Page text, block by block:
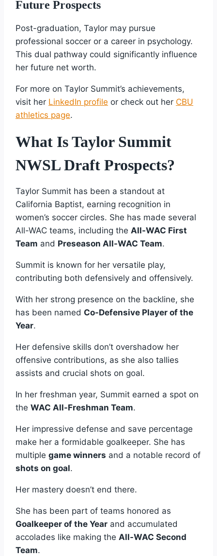
Future Prospects
Post-graduation, Taylor may pursue
professional soccer or a career in psychology.
This dual pathway could significantly influence
her future net worth.
For more on Taylor Summit’s achievements,
visit her LinkedIn profile or check out her CBU
athletics page.
What Is Taylor Summit
NWSL Draft Prospects?
Taylor Summit has been a standout at
California Baptist, earning recognition in
women’s soccer circles. She has made several
All-WAC teams, including the All-WAC First
Team and Preseason All-WAC Team.
Summit is known for her versatile play,
contributing both defensively and offensively.
With her strong presence on the backline, she
has been named Co-Defensive Player of the
Year.
Her defensive skills don’t overshadow her
offensive contributions, as she also tallies
assists and crucial shots on goal.
In her freshman year, Summit earned a spot on
the WAC All-Freshman Team.
Her impressive defense and save percentage
make her a formidable goalkeeper. She has
multiple game winners and a notable record of
shots on goal.
Her mastery doesn’t end there.
She has been part of teams honored as
Goalkeeper of the Year and accumulated
accolades like making the All-WAC Second
Team.